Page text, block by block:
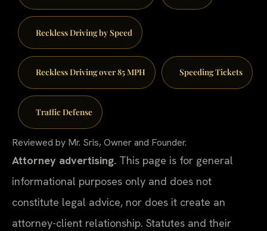
Reckless Driving by Speed
Reckless Driving over 85 MPH Speeding Tickets
Traffic Defense
Reviewed by Mr. Sris, Owner and Founder.
Attorney advertising. This page is for general
informational purposes only and does not
constitute legal advice, nor does it create an
attorney-client relationship. Statutes and their